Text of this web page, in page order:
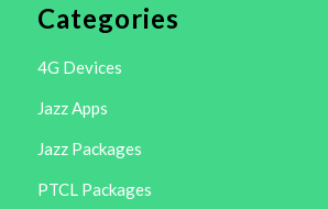
Categories
4G Devices
Jazz Apps
Jazz Packages
PTCL Packages